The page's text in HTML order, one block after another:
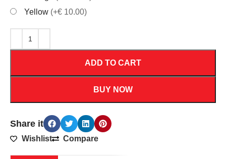
Yellow (+€ 10.00)
ADD TO CART
BUY NOW
Share it
Wishlist Compare